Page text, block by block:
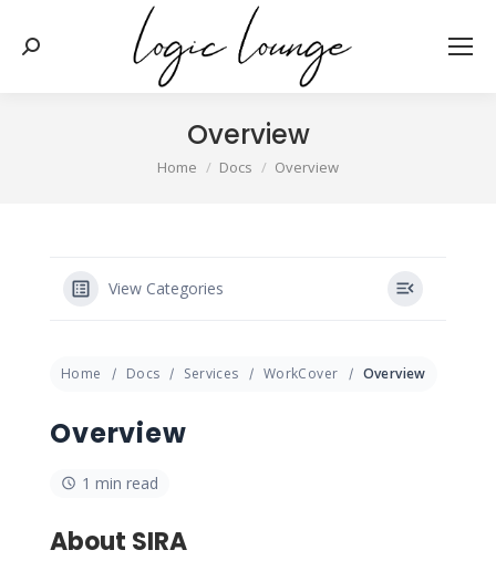
Search:
Overview
You are here:
Home Docs Overview
View Categories
Home Docs Services WorkCover Overview
Overview
1 min read
About SIRA